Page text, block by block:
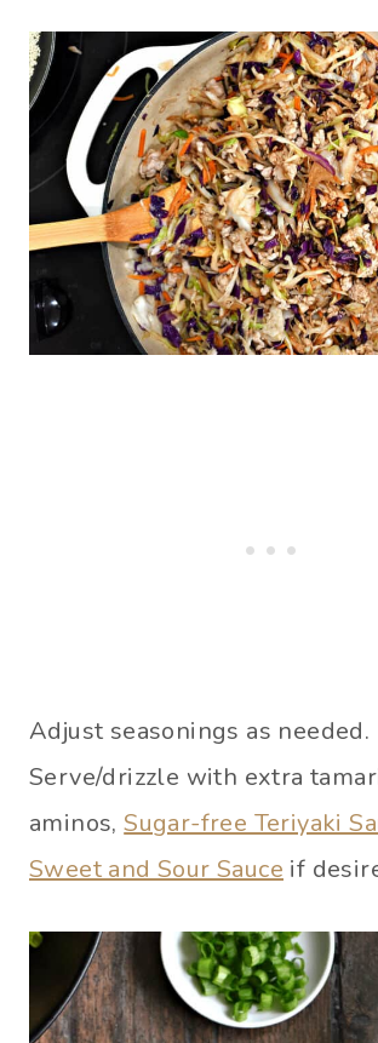
Adjust seasonings as needed.
Serve/drizzle with extra
aminos,Sugar-free Teriyaki
Sweet and Sour Sauce if